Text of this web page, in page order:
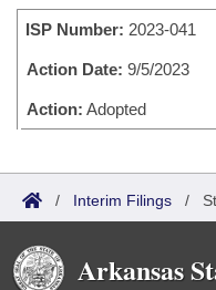
Bills in House
Bills in Senate
Bills in Joint
Recently Filed
Personalized Bill
Bills Returned from
Bill Conflicts Report
Senate
Senate Budget
House Roll Call
Governor's Veto List
Search Center
ISP Number: 2023-041
Action Date: 9/5/2023
Action: Adopted
/ Interim Filings /
Arkansas